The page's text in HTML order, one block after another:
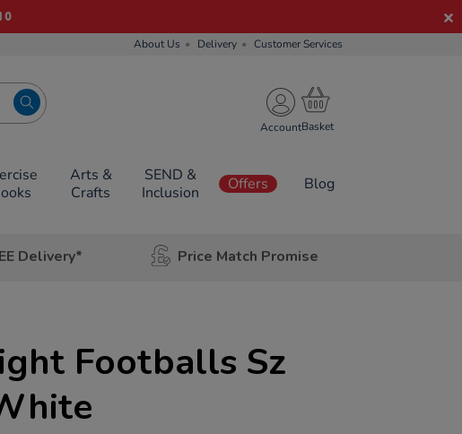
About Us Delivery Customer Services
Account
Arts &
Crafts
SEND &
Inclusion
Offers Blog
Delivery* Price Match Promise
Footballs Sz